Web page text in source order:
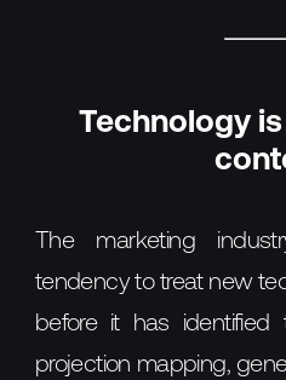
Technology
The marketing
tendency to treat new
before it has identified
projection mapping,